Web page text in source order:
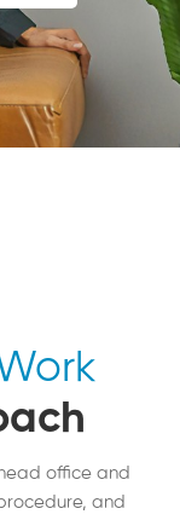
office and
and